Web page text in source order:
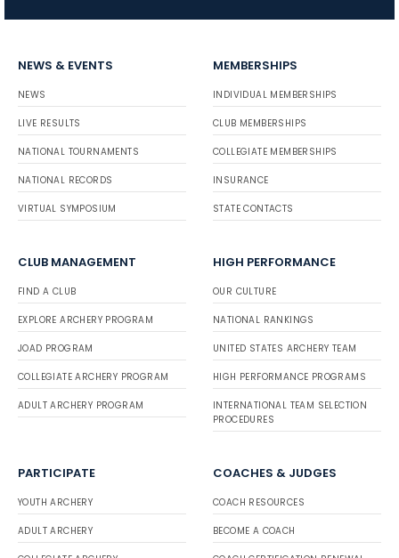
NEWS & EVENTS
NEWS
LIVE RESULTS
NATIONAL TOURNAMENTS
NATIONAL RECORDS
VIRTUAL SYMPOSIUM
MEMBERSHIPS
INDIVIDUAL MEMBERSHIPS
CLUB MEMBERSHIPS
COLLEGIATE MEMBERSHIPS
INSURANCE
STATE CONTACTS
CLUB MANAGEMENT
FIND A CLUB
EXPLORE ARCHERY PROGRAM
JOAD PROGRAM
COLLEGIATE ARCHERY PROGRAM
ADULT ARCHERY PROGRAM
HIGH PERFORMANCE
OUR CULTURE
NATIONAL RANKINGS
UNITED STATES ARCHERY TEAM
HIGH PERFORMANCE PROGRAMS
INTERNATIONAL TEAM SELECTION
PROCEDURES
PARTICIPATE
YOUTH ARCHERY
ADULT ARCHERY
COACHES & JUDGES
COACH RESOURCES
BECOME A COACH